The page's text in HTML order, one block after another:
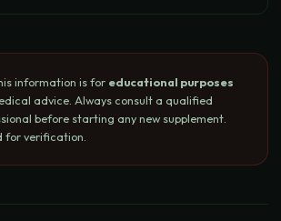
information is for educational purposes
advice. Always consult a qualified
before starting any new supplement.
for verification.